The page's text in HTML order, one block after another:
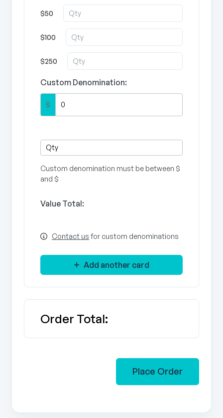
$50
$100
$250
Custom Denomination:
$
Custom denomination must be between $
and $
Value Total:
Contact us for custom denominations
Add another card
Order Total:
Place Order